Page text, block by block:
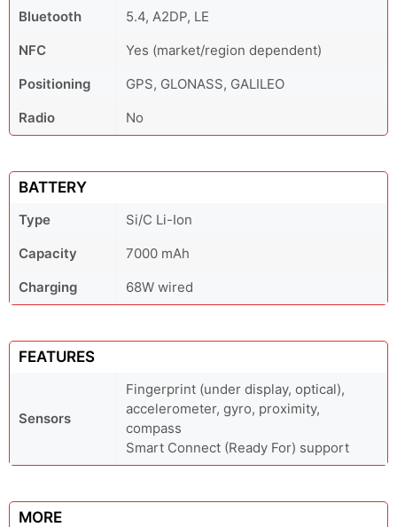
Bluetooth
5.4, A2DP, LE
NFC
Yes (market/region dependent)
Positioning
GPS, GLONASS, GALILEO
Radio
No
BATTERY
Type
Si/C Li-Ion
Capacity
7000 mAh
Charging
68W wired
FEATURES
Sensors
Fingerprint (under display, optical),
accelerometer, gyro, proximity,
compass
Smart Connect (Ready For) support
MORE